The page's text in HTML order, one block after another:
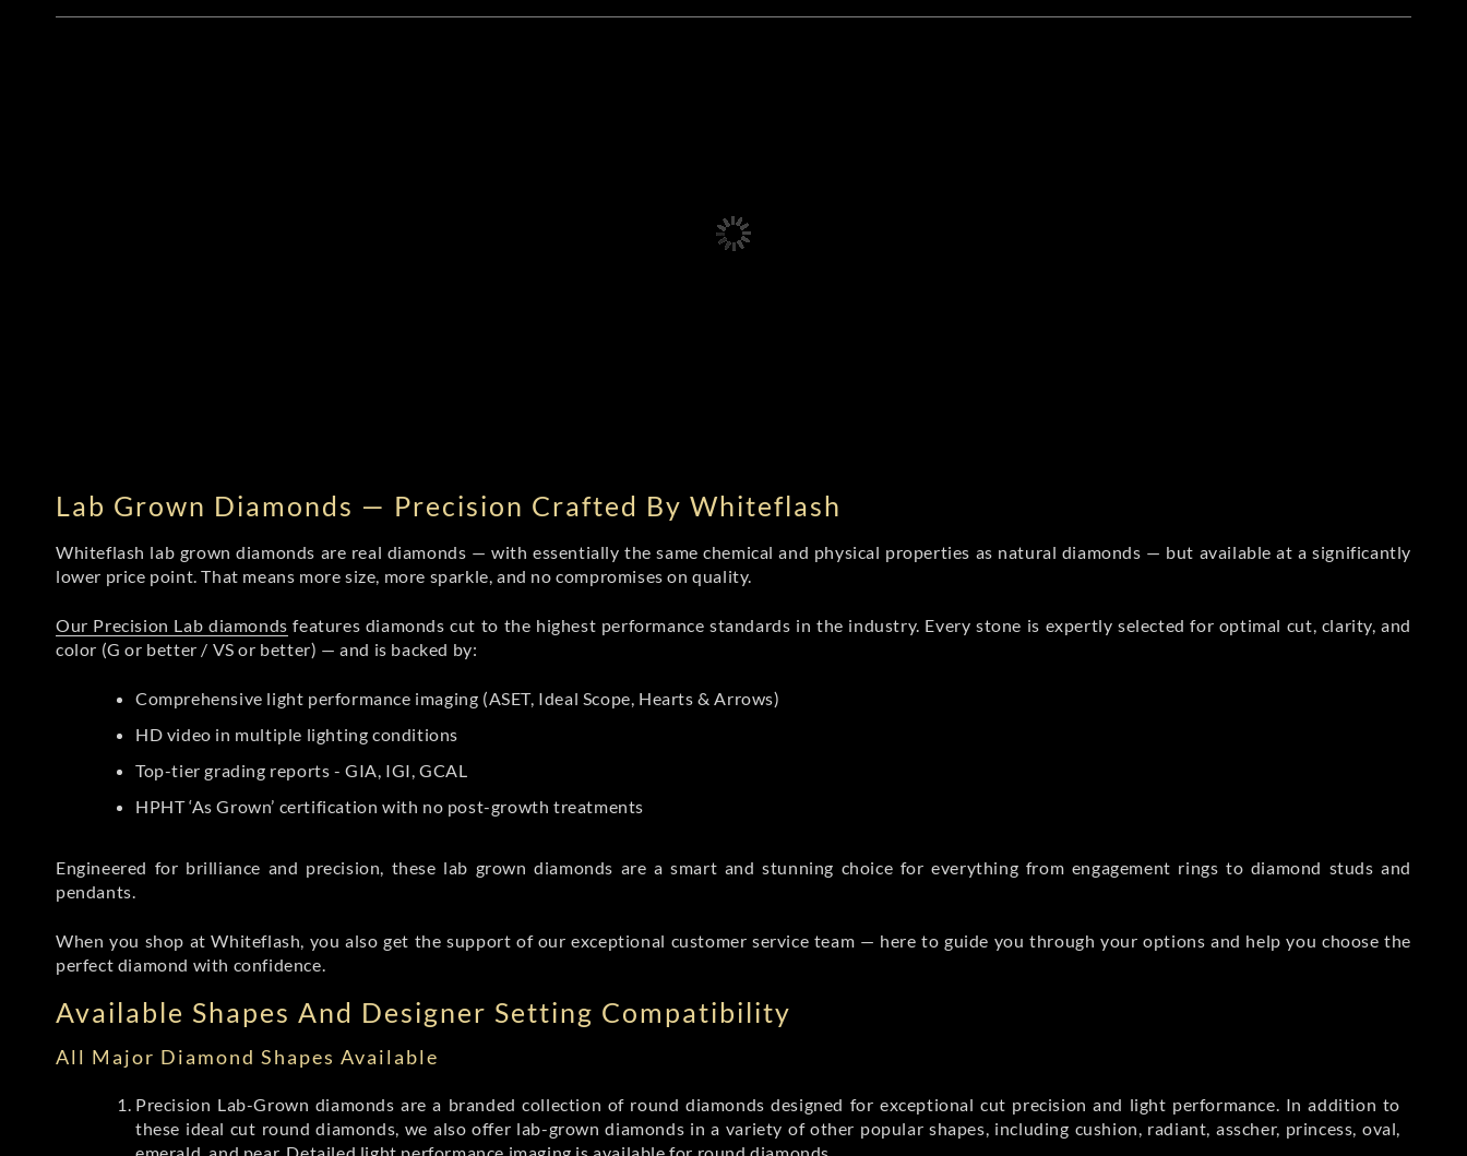
Lab Grown Diamonds — Precision Crafted By Whiteflash
Whiteflash lab grown diamonds are real diamonds — with essentially the same chemical and physical properties as natural diamonds — but available at a significantly
lower price point. That means more size, more sparkle, and no compromises on quality.
Our Precision Lab diamonds features diamonds cut to the highest performance standards in the industry. Every stone is expertly selected for optimal cut, clarity, and
color (G or better / VS or better) — and is backed by:
Comprehensive light performance imaging (ASET, Ideal Scope, Hearts & Arrows)
HD video in multiple lighting conditions
Top-tier grading reports - GIA, IGI, GCAL
HPHT ‘As Grown’ certification with no post-growth treatments
Engineered for brilliance and precision, these lab grown diamonds are a smart and stunning choice for everything from engagement rings to diamond studs and
pendants.
When you shop at Whiteflash, you also get the support of our exceptional customer service team — here to guide you through your options and help you choose the
perfect diamond with confidence.
Available Shapes And Designer Setting Compatibility
All Major Diamond Shapes Available
Precision Lab-Grown diamonds are a branded collection of round diamonds designed for exceptional cut precision and light performance. In addition to
these ideal cut round diamonds, we also offer lab-grown diamonds in a variety of other popular shapes, including cushion, radiant, asscher, princess, oval,